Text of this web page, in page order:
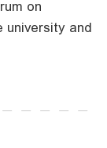
on
university and